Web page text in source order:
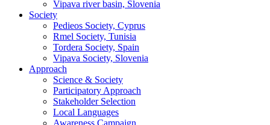
Vipava river basin, Slovenia
Society
Pedieos Society, Cyprus
Rmel Society, Tunisia
Tordera Society, Spain
Vipava Society, Slovenia
Approach
Science & Society
Participatory Approach
Stakeholder Selection
Local Languages
Awareness Campaign